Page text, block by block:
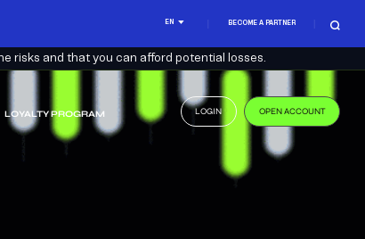
EN BECOME A PARTNER
risks and that you can afford potential losses.
LOYALTY PROGRAM LOGIN OPEN ACCOUNT